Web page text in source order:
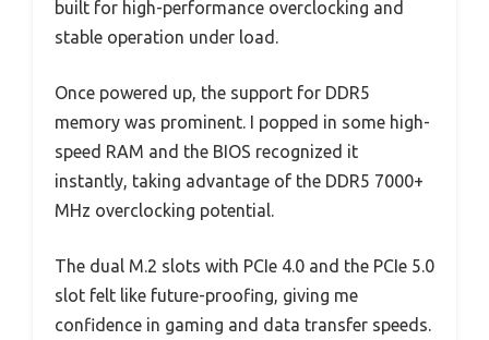
built for high-performance overclocking and
stable operation under load.
Once powered up, the support for DDR5
memory was prominent. I popped in some high-
speed RAM and the BIOS recognized it
instantly, taking advantage of the DDR5 7000+
MHz overclocking potential.
The dual M.2 slots with PCIe 4.0 and the PCIe 5.0
slot felt like future-proofing, giving me
confidence in gaming and data transfer speeds.